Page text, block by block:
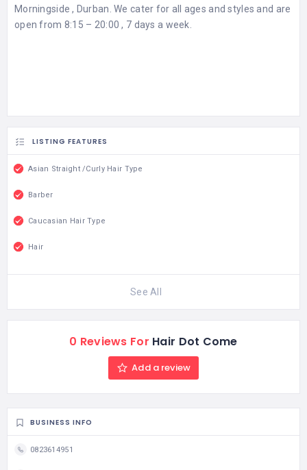
Morningside , Durban. We cater for all ages and styles and are
open from 8:15 – 20:00 , 7 days a week.
LISTING FEATURES
Asian Straight /Curly Hair Type
Barber
Caucasian Hair Type
Hair
See All
0 Reviews For Hair Dot Come
Add a review
BUSINESS INFO
0823614951